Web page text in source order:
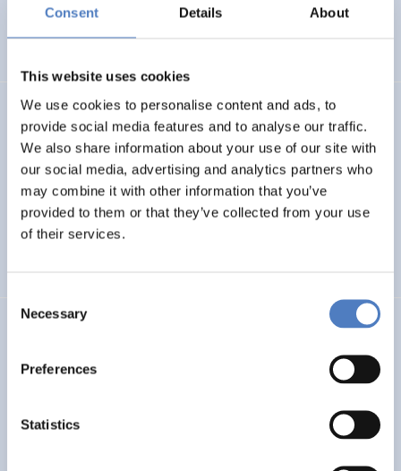
Consent Details About
This website uses cookies
We use cookies to personalise content and ads, to
provide social media features and to analyse our traffic.
We also share information about your use of our site with
our social media, advertising and analytics partners who
may combine it with other information that you’ve
provided to them or that they’ve collected from your use
of their services.
Selection
Necessary
Preferences
Statistics
LUKE
Linking Ukraine to the European Research Area – Joint
Funding and Capacity Building Platform for Enhanced
Research and Innovation Cooperation
INTERNATIONAL R&I COOPERATION
CRETE VALLEY: A new project to pioneer the first
ENERGY TRANSITION SOCIAL INCLUSION (INCL. MIGRATION)